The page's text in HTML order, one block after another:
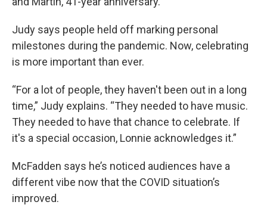
Judy says people held off marking personal
milestones during the pandemic. Now, celebrating
is more important than ever.
“For a lot of people, they haven't been out in a long
time,” Judy explains. “They needed to have music.
They needed to have that chance to celebrate. If
it's a special occasion, Lonnie acknowledges it.”
McFadden says he’s noticed audiences have a
different vibe now that the COVID situation’s
improved.